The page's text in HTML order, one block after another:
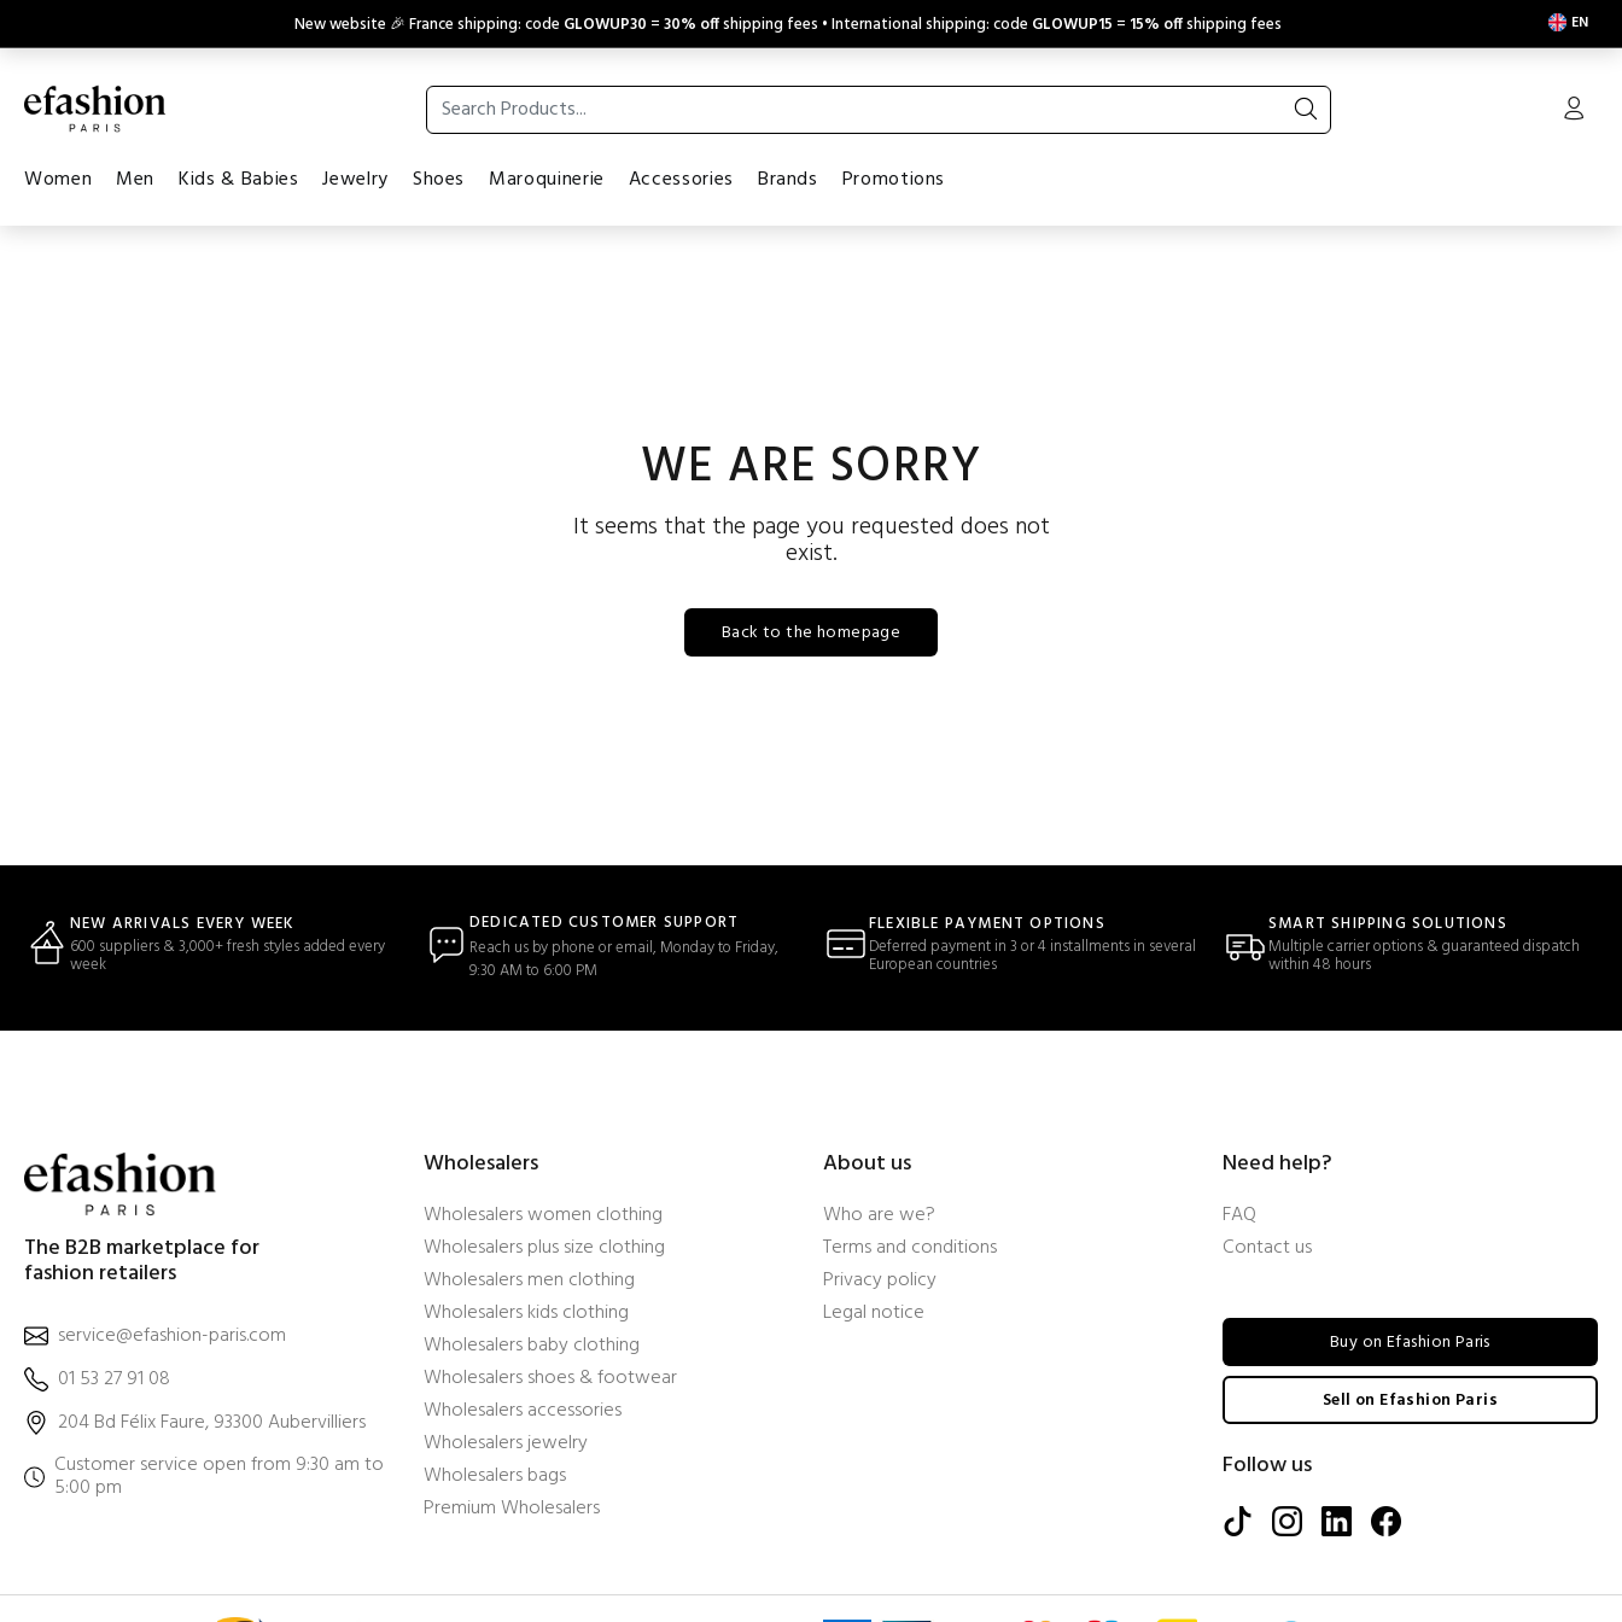
New website 🎉 France shipping: code GLOWUP30 =30% offshipping fees • International shipping: code GLOWUP15 = 15% offshipping fees EN
Women Men Kids & Babies Jewelry Shoes Maroquinerie Accessories Brands Promotions
WE ARE SORRY
It seems that the page you requested does not
exist.
Back to the homepage
NEW ARRIVALS EVERY WEEK
600 suppliers & 3,000+ fresh styles added every
week
DEDICATED CUSTOMER SUPPORT
Reach us by phone or email, Monday to Friday,
9:30 AM to 6:00 PM
FLEXIBLE PAYMENT OPTIONS
Deferred payment in 3 or 4 installments in several
European countries
SMART SHIPPING SOLUTIONS
Multiple carrier options & guaranteed dispatch
within 48 hours
The B2B marketplace for
fashion retailers
service@efashion-paris.com
01 53 27 91 08
204 Bd Félix Faure, 93300 Aubervilliers
Customer service open from 9:30 am to
5:00 pm
Wholesalers
Wholesalers women clothing
Wholesalers plus size clothing
Wholesalers men clothing
Wholesalers kids clothing
Wholesalers baby clothing
Wholesalers shoes & footwear
Wholesalers accessories
Wholesalers jewelry
Wholesalers bags
Premium Wholesalers
About us
Who are we?
Terms and conditions
Privacy policy
Legal notice
Need help?
FAQ
Contact us
Buy on Efashion Paris
Sell on Efashion Paris
Follow us